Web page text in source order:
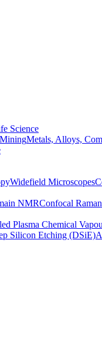
Science
Metals, Alloys,
Widefield Microscopes
NMRConfocal
Plasma Chemical
Silicon Etching (DSiE)